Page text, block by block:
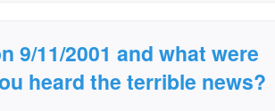
9/11/2001 and what were
heard the terrible news?